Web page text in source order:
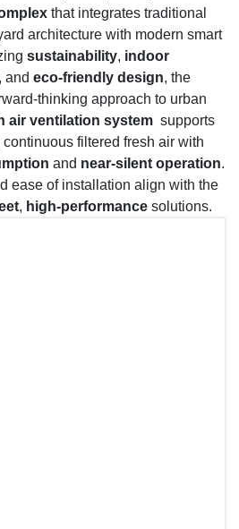
that integrates traditional
architecture with modern smart
sustainability, indoor
, and eco-friendly design, the
thinking approach to urban
air ventilation system supports
filtered fresh air with
and near-silent operation.
ease of installation align with the
, high-performance solutions.